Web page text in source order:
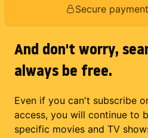
Secure
And don't worry,
always be free.
Even if you can't subscribe
access, you will continue to
specific movies and TV